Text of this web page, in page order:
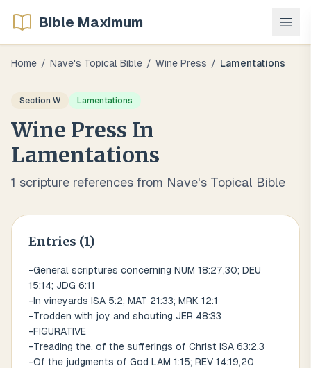
Bible Maximum
Home / Nave's Topical Bible / Wine Press / Lamentations
Section W Lamentations
Wine Press In
Lamentations
1 scripture references from Nave's Topical Bible
Entries (1)
-General scriptures concerning NUM 18:27,30; DEU
15:14; JDG 6:11
-In vineyards ISA 5:2; MAT 21:33; MRK 12:1
-Trodden with joy and shouting JER 48:33
-FIGURATIVE
-Treading the, of the sufferings of Christ ISA 63:2,3
-Of the judgments of God LAM 1:15; REV 14:19,20